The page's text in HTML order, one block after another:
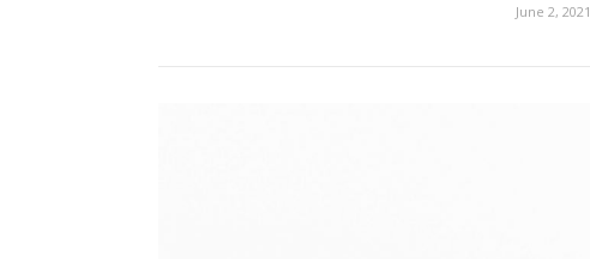
June 2, 2021